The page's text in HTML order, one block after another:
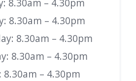
8.30am – 4.30pm
8.30am – 4.30pm
8.30am – 4.30pm
8.30am – 4.30pm